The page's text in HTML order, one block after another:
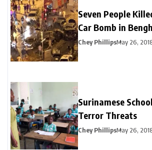
Seven People
Car Bomb in
Chey PhillipsMay 26,
Surinamese
Terror Threats
Chey PhillipsMay 26,